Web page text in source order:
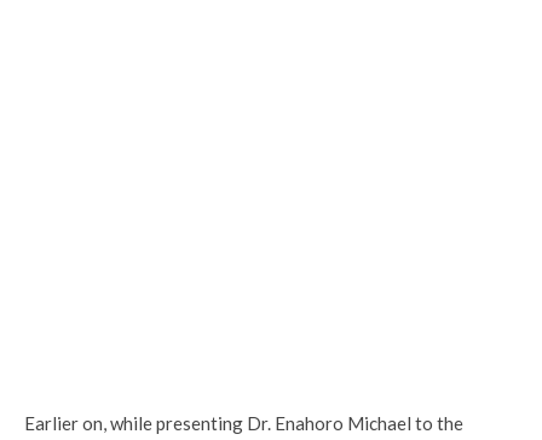
Earlier on, while presenting Dr. Enahoro Michael to the